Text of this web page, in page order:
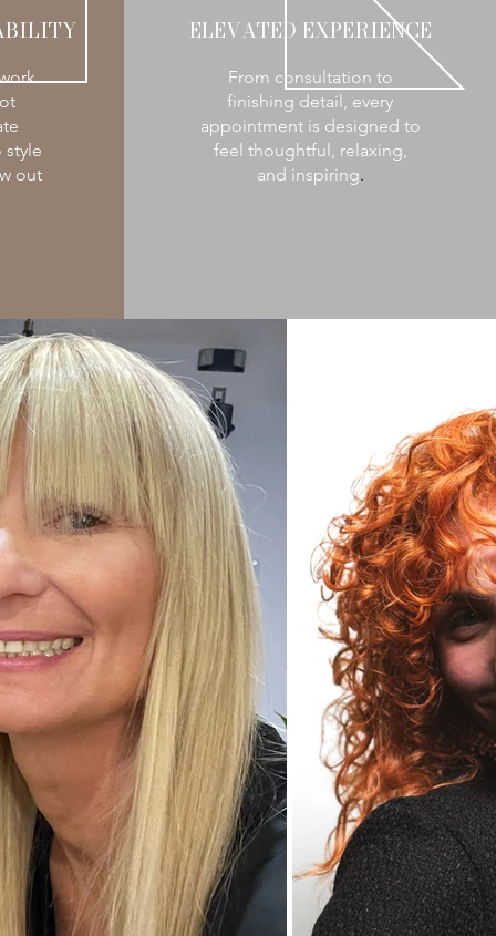
style
out
ELEVATED EXPERIENCE
From consultation to
finishing detail, every
appointment is designed to
feel thoughtful, relaxing,
and inspiring.